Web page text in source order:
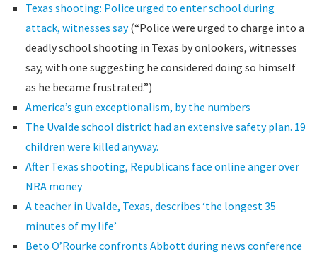
Texas shooting: Police urged to enter school during
attack, witnesses say(“Police were urged to charge into a
deadly school shooting in Texas by onlookers, witnesses
say, with one suggesting he considered doing so himself
as he became frustrated.”)
America’s gun exceptionalism, by the numbers
The Uvalde school district had an extensive safety plan. 19
children were killed anyway.
After Texas shooting, Republicans face online anger over
NRA money
A teacher in Uvalde, Texas, describes ‘the longest 35
minutes of my life’
Beto O’Rourke confronts Abbott during news conference